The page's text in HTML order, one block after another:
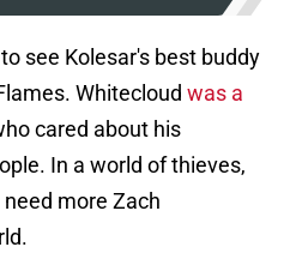
see Kolesar's best buddy
Whitecloud was a
cared about his
In a world of thieves,
more Zach